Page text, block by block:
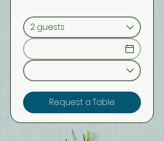
2 guests
Request a Table